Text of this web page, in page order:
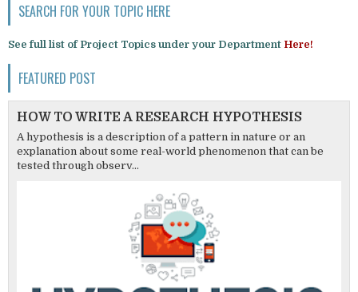
SEARCH FOR YOUR TOPIC HERE
See full list of Project Topics under your Department Here!
FEATURED POST
HOW TO WRITE A RESEARCH HYPOTHESIS
A hypothesis is a description of a pattern in nature or an
explanation about some real-world phenomenon that can be
tested through observ...